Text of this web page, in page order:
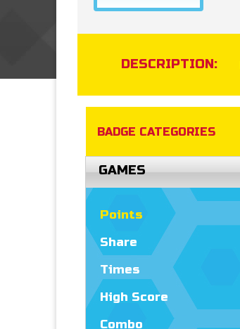
DESCRIPTION:
BADGE CATEGORIES
GAMES
Points
Share
Times
High Score
Combo